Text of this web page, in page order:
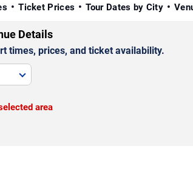
Ticket Prices Tour Dates by City
Details
times, prices, and ticket availability.
area